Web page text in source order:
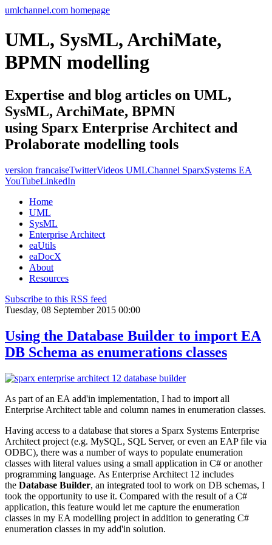
umlchannel.com homepage
UML, SysML, ArchiMate,
BPMN modelling
Expertise and blog articles on UML,
SysML, ArchiMate, BPMN
using Sparx Enterprise Architect and
Prolaborate modelling tools
version francaiseTwitterVideos UMLChannel SparxSystems EA
YouTubeLinkedIn
Home
UML
SysML
Enterprise Architect
eaUtils
eaDocX
About
Resources
Subscribe to this RSS feed
Tuesday, 08 September 2015 00:00
Using the Database Builder to import EA
DB Schema as enumerations classes
As part of an EA add'in implementation, I had to import all
Enterprise Architect table and column names in enumeration classes.
Having access to a database that stores a Sparx Systems Enterprise
Architect project (e.g. MySQL, SQL Server, or even an EAP file via
ODBC), there was a number of ways to populate enumeration
classes with literal values using a small application in C# or another
programming language. As Enterprise Architect 12 includes
the Database Builder, an integrated tool to work on DB schemas, I
took the opportunity to use it. Compared with the result of a C#
application, this feature would let me capture the enumeration
classes in my EA modelling project in addition to generating C#
enumeration classes in my add'in solution.